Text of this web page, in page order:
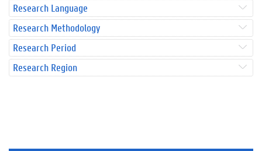
Research Language
Research Methodology
Research Period
Research Region